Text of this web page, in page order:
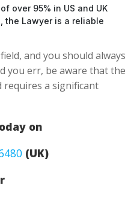
over 95% in US and UK
the Lawyer is a reliable
and you should always
you err, be aware that the
requires a significant
on
(UK)